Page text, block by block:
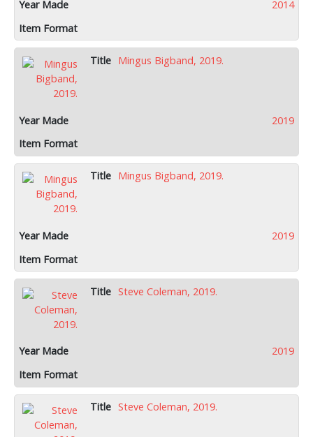
2014
Mingus Bigband, 2019.
2019
Mingus Bigband, 2019.
2019
Steve Coleman, 2019.
2019
Steve Coleman, 2019.